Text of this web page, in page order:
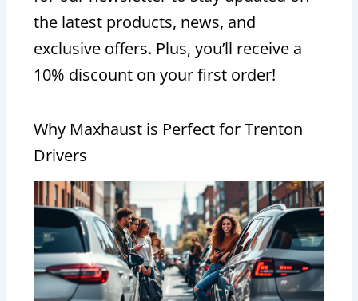
the latest products, news, and
exclusive offers. Plus, you’ll receive a
10% discount on your first order!
Why Maxhaust is Perfect for Trenton
Drivers